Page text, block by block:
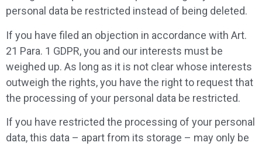
personal data be restricted instead of being deleted.
If you have filed an objection in accordance with Art.
21 Para. 1 GDPR, you and our interests must be
weighed up. As long as it is not clear whose interests
outweigh the rights, you have the right to request that
the processing of your personal data be restricted.
If you have restricted the processing of your personal
data, this data – apart from its storage – may only be